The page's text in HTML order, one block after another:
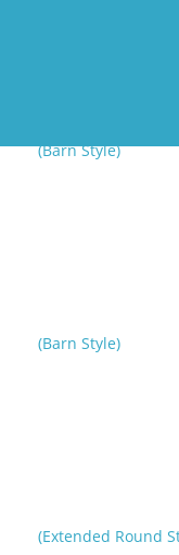
(Barn Style)
(Barn Style)
(Extended Round